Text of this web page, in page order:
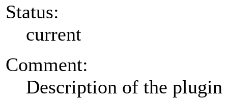
Status:
current
Comment:
Description of the plugin